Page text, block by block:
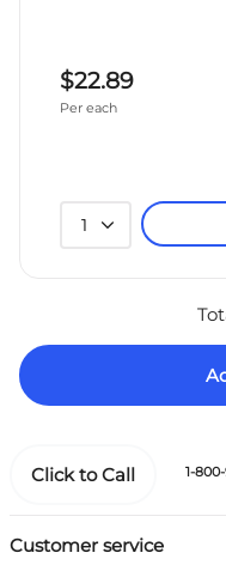
$22.89
Per each
1
Customer service
Click to Call 1-